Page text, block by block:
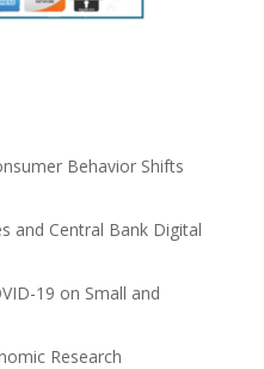
Behavior Shifts
and Central Bank Digital
19 on Small and
Research